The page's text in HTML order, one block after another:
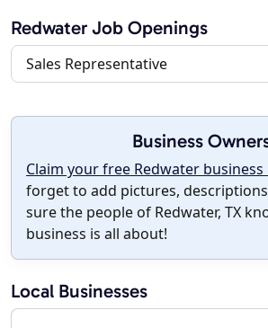
Redwater Job Openings
Sales Representative
Business
Claim your free Redwater
forget to add pictures,
sure the people of Redwater, TX
business is all about!
Local Businesses